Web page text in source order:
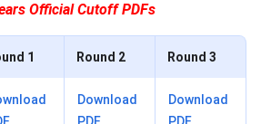
Official Cutoff PDFs
1 Round 2 Round 3
Download
Download